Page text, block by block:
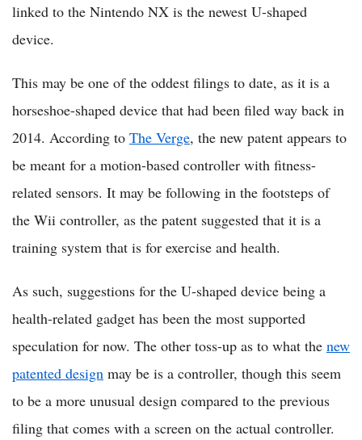
linked to the Nintendo NX is the newest U-shaped
device.
This may be one of the oddest filings to date, as it is a
horseshoe-shaped device that had been filed way back in
2014. According to The Verge, the new patent appears to
be meant for a motion-based controller with fitness-
related sensors. It may be following in the footsteps of
the Wii controller, as the patent suggested that it is a
training system that is for exercise and health.
As such, suggestions for the U-shaped device being a
health-related gadget has been the most supported
speculation for now. The other toss-up as to what the new
patented design may be is a controller, though this seem
to be a more unusual design compared to the previous
filing that comes with a screen on the actual controller.